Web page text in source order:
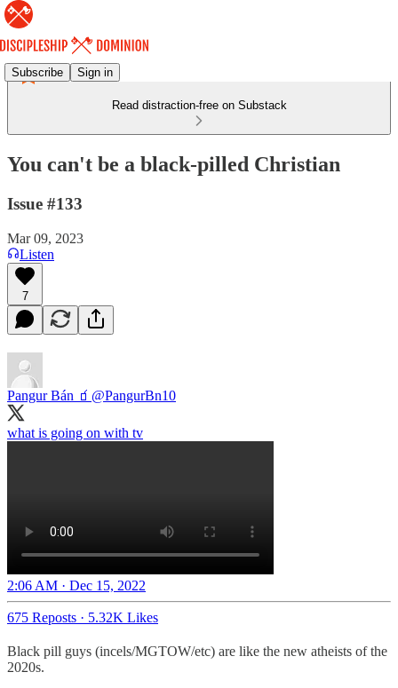
Subscribe Sign in
Read distraction-free on Substack
You can't be a black-pilled Christian
Issue #133
Mar 09, 2023
Listen
7
Pangur Bán 🧃 @PangurBn10
what is going on with tv
2:06 AM · Dec 15, 2022
675 Reposts · 5.32K Likes
Black pill guys (incels/MGTOW/etc) are like the new atheists of the
2020s.